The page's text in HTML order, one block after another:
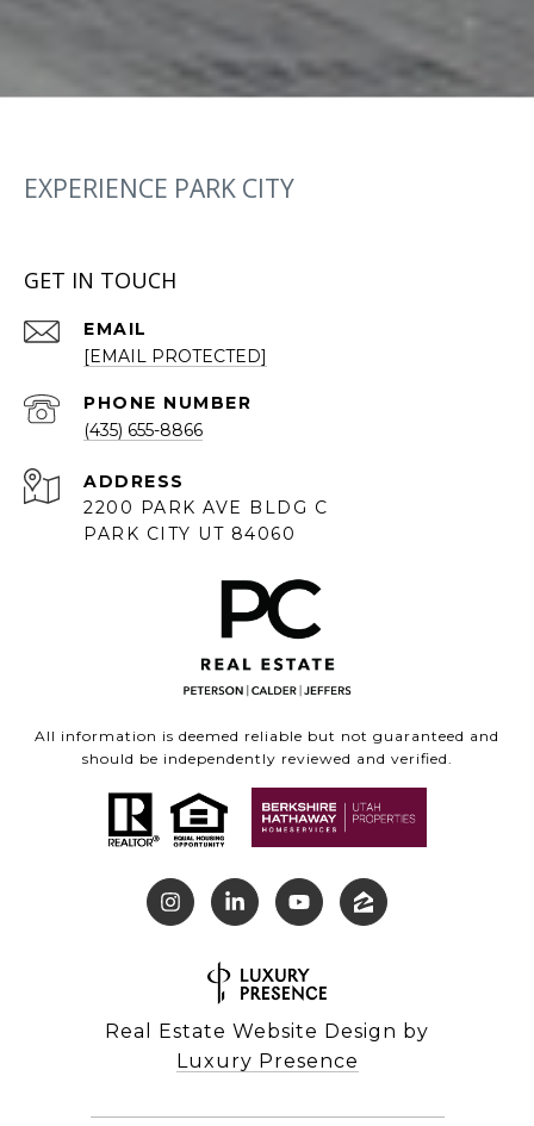
EXPERIENCE PARK CITY
GET IN TOUCH
EMAIL
[EMAIL PROTECTED]
PHONE NUMBER
(435) 655-8866
ADDRESS
2200 PARK AVE BLDG C
PARK CITY UT 84060
All information is deemed reliable but not guaranteed and
should be independently reviewed and verified.
Real Estate Website Design by
Luxury Presence